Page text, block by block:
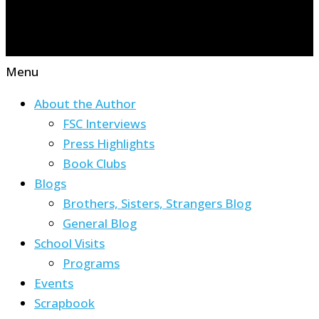
Menu
About the Author
FSC Interviews
Press Highlights
Book Clubs
Blogs
Brothers, Sisters, Strangers Blog
General Blog
School Visits
Programs
Events
Scrapbook